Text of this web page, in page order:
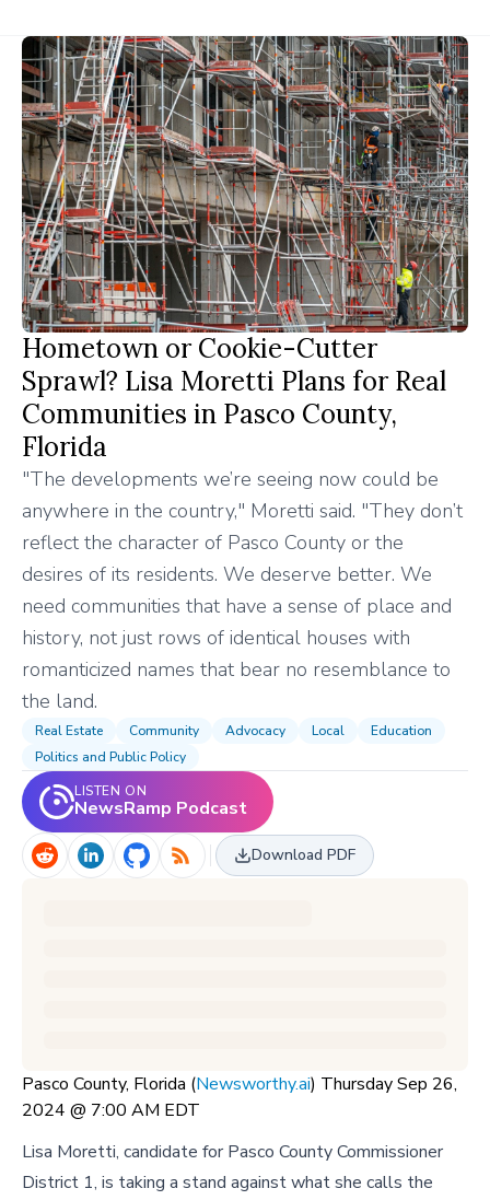
Hometown or Cookie-Cutter
Sprawl? Lisa Moretti Plans for Real
Communities in Pasco County,
Florida
"The developments we’re seeing now could be
anywhere in the country," Moretti said. "They don’t
reflect the character of Pasco County or the
desires of its residents. We deserve better. We
need communities that have a sense of place and
history, not just rows of identical houses with
romanticized names that bear no resemblance to
the land.
Real Estate Community Advocacy Local
Education
Politics and Public Policy
LISTEN ON
NewsRamp Podcast
Download PDF
Pasco County, Florida (Newsworthy.ai) Thursday Sep 26,
2024 @ 7:00 AM EDT
Lisa Moretti, candidate for Pasco County Commissioner
District 1, is taking a stand against what she calls the